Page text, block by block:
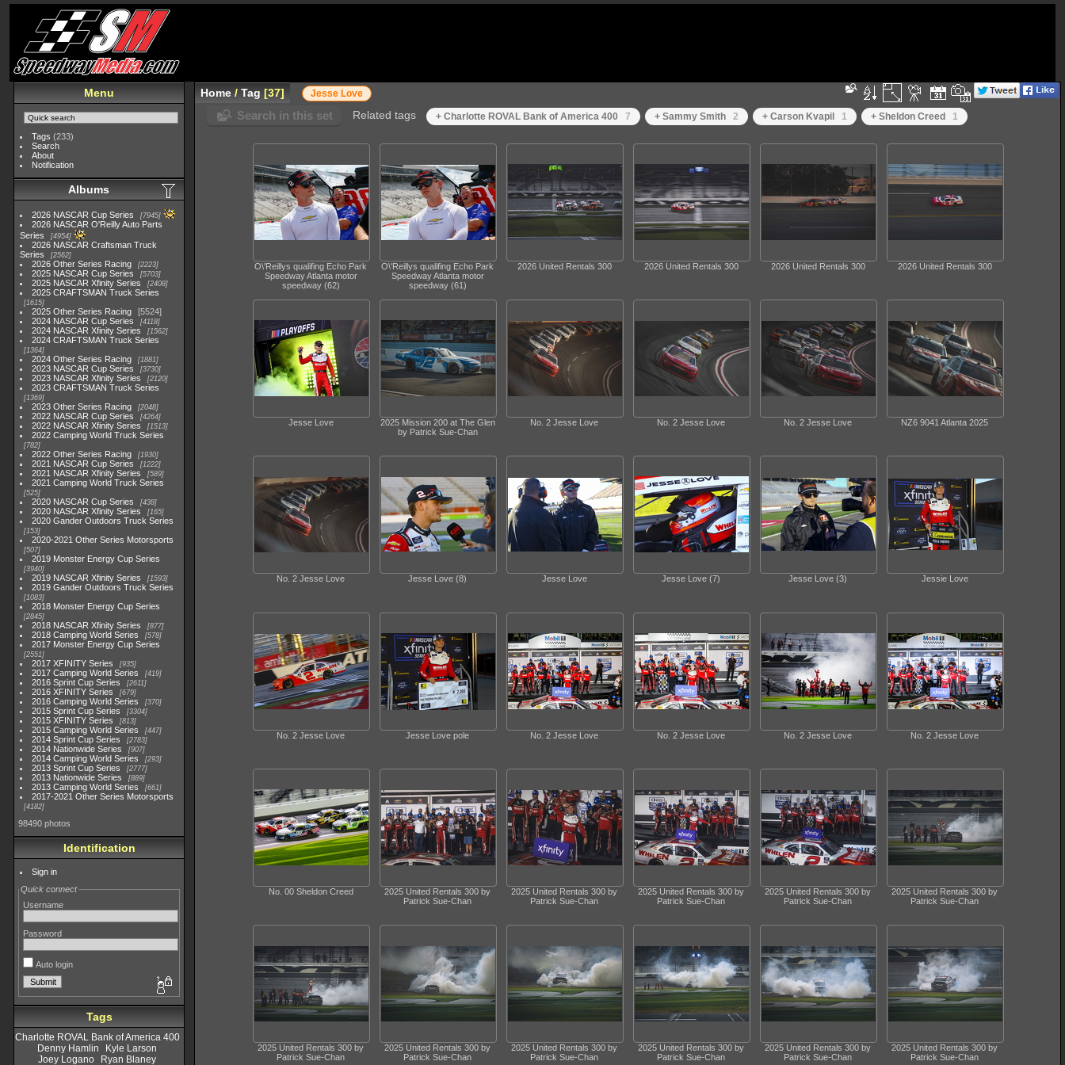
Menu
Tags (233)
Search
About
Notification
Albums
2026 NASCAR Cup Series 7945
2026 NASCAR O'Reilly Auto Parts
Series
4954
2026 NASCAR Craftsman Truck
Series
2562
2026 Other Series Racing 2223
2025 NASCAR Cup Series 5703
2025 NASCAR Xfinity Series 2408
2025 CRAFTSMAN Truck Series
1615
2025 Other Series Racing
5524
2024 NASCAR Cup Series
4118
2024 NASCAR Xfinity Series 1562
2024 CRAFTSMAN Truck Series
1364
2024 Other Series Racing 1881
2023 NASCAR Cup Series 3730
2023 NASCAR Xfinity Series 2120
2023 CRAFTSMAN Truck Series
1369
2023 Other Series Racing 2048
2022 NASCAR Cup Series 4264
2022 NASCAR Xfinity Series 1513
2022 Camping World Truck Series
782
2022 Other Series Racing 1930
2021 NASCAR Cup Series 1222
2021 NASCAR Xfinity Series 589
2021 Camping World Truck Series
525
2020 NASCAR Cup Series 438
2020 NASCAR Xfinity Series 165
2020 Gander Outdoors Truck Series
153
2020-2021 Other Series Motorsports
507
2019 Monster Energy Cup Series
3940
2019 NASCAR Xfinity Series 1593
2019 Gander Outdoors Truck Series
1083
2018 Monster Energy Cup Series
2845
2018 NASCAR Xfinity Series 877
2018 Camping World Series 578
2017 Monster Energy Cup Series
2551
2017 XFINITY Series 935
2017 Camping World Series 419
2016 Sprint Cup Series 2611
2016 XFINITY Series 679
2016 Camping World Series 370
2015 Sprint Cup Series 3304
2015 XFINITY Series 813
2015 Camping World Series 447
2014 Sprint Cup Series 2783
2014 Nationwide Series 907
2014 Camping World Series 293
2013 Sprint Cup Series 2777
2013 Nationwide Series 889
2013 Camping World Series 661
2017-2021 Other Series Motorsports
4182
98490 photos
Identification
Sign in
Quick connect
Username
Password
Auto login
Tags
Charlotte ROVAL Bank of America 400
Denny Hamlin
Kyle Larson
Joey Logano
Ryan Blaney
Home /Tag 37 Jesse Love
Search in this set Related tags + Charlotte ROVAL Bank of America 400 7 + Sammy Smith 2 + Carson Kvapil 1 + Sheldon Creed 1
O\'Reillys qualifing Echo Park
Speedway Atlanta motor
speedway (62)
O\'Reillys qualifing Echo Park
Speedway Atlanta motor
speedway (61)
2026 United Rentals 300 2026 United Rentals 300 2026 United Rentals 300 2026 United Rentals 300
Jesse Love
2025 Mission 200 at The Glen
by Patrick Sue-Chan
No. 2 Jesse Love No. 2 Jesse Love No. 2 Jesse Love NZ6 9041 Atlanta 2025
No. 2 Jesse Love Jesse Love (8) Jesse Love Jesse Love (7) Jesse Love (3) Jessie Love
No. 2 Jesse Love Jesse Love pole No. 2 Jesse Love No. 2 Jesse Love No. 2 Jesse Love No. 2 Jesse Love
No. 00 Sheldon Creed
2025 United Rentals 300 by
Patrick Sue-Chan
2025 United Rentals 300 by
Patrick Sue-Chan
2025 United Rentals 300 by
Patrick Sue-Chan
2025 United Rentals 300 by
Patrick Sue-Chan
2025 United Rentals 300 by
Patrick Sue-Chan
2025 United Rentals 300 by
Patrick Sue-Chan
2025 United Rentals 300 by
Patrick Sue-Chan
2025 United Rentals 300 by
Patrick Sue-Chan
2025 United Rentals 300 by
Patrick Sue-Chan
2025 United Rentals 300 by
Patrick Sue-Chan
2025 United Rentals 300 by
Patrick Sue-Chan